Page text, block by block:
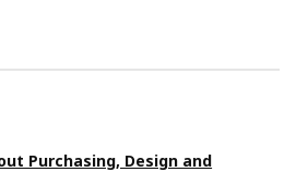
Purchasing, Design and